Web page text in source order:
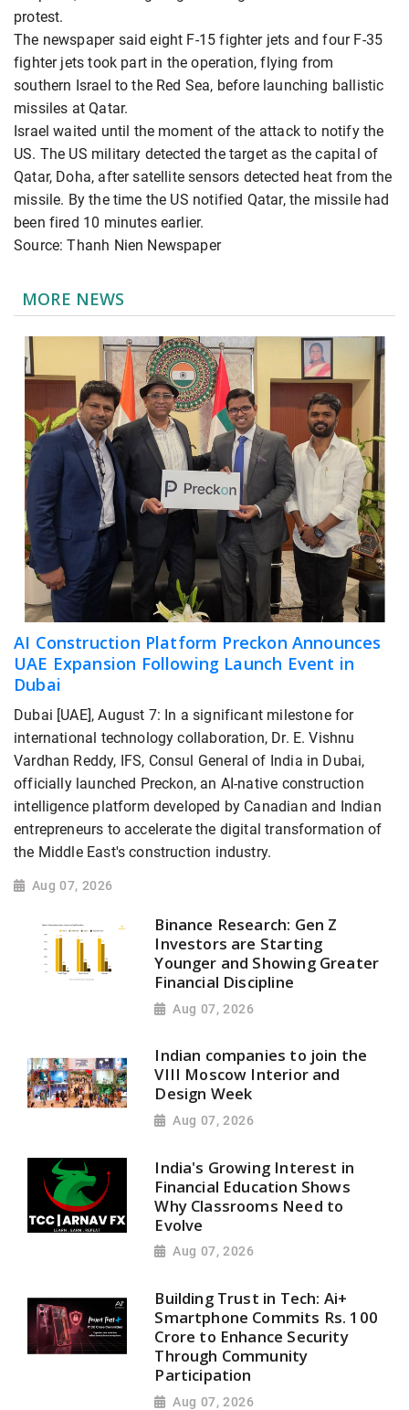
protest.
The newspaper said eight F-15 fighter jets and four F-35
fighter jets took part in the operation, flying from
southern Israel to the Red Sea, before launching ballistic
missiles at Qatar.
Israel waited until the moment of the attack to notify the
US. The US military detected the target as the capital of
Qatar, Doha, after satellite sensors detected heat from the
missile. By the time the US notified Qatar, the missile had
been fired 10 minutes earlier.
Source: Thanh Nien Newspaper
MORE NEWS
AI Construction Platform Preckon Announces
UAE Expansion Following Launch Event in
Dubai
Dubai [UAE], August 7: In a significant milestone for
international technology collaboration, Dr. E. Vishnu
Vardhan Reddy, IFS, Consul General of India in Dubai,
officially launched Preckon, an AI-native construction
intelligence platform developed by Canadian and Indian
entrepreneurs to accelerate the digital transformation of
the Middle East's construction industry.
Aug 07, 2026
Binance Research: Gen Z
Investors are Starting
Younger and Showing Greater
Financial Discipline
Aug 07, 2026
Indian companies to join the
VIII Moscow Interior and
Design Week
Aug 07, 2026
India's Growing Interest in
Financial Education Shows
Why Classrooms Need to
Evolve
Aug 07, 2026
Building Trust in Tech: Ai+
Smartphone Commits Rs. 100
Crore to Enhance Security
Through Community
Participation
Aug 07, 2026